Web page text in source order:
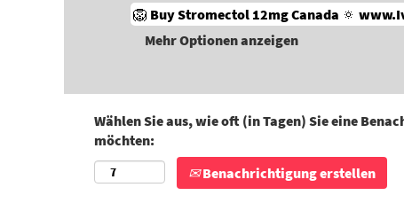
Mehr Optionen anzeigen
Wählen Sie aus, wie oft (in Tagen) Sie eine
möchten:
Benachrichtigung erstellen